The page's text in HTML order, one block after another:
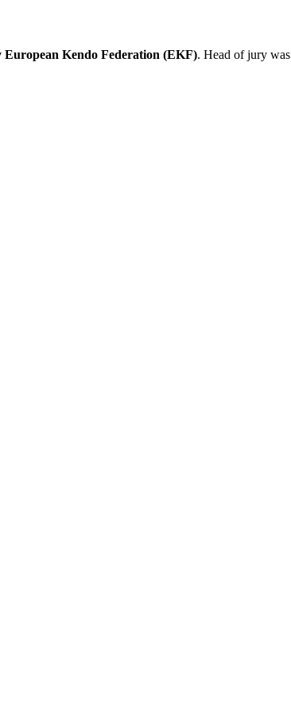
European Kendo Federation (EKF). Head of jury was